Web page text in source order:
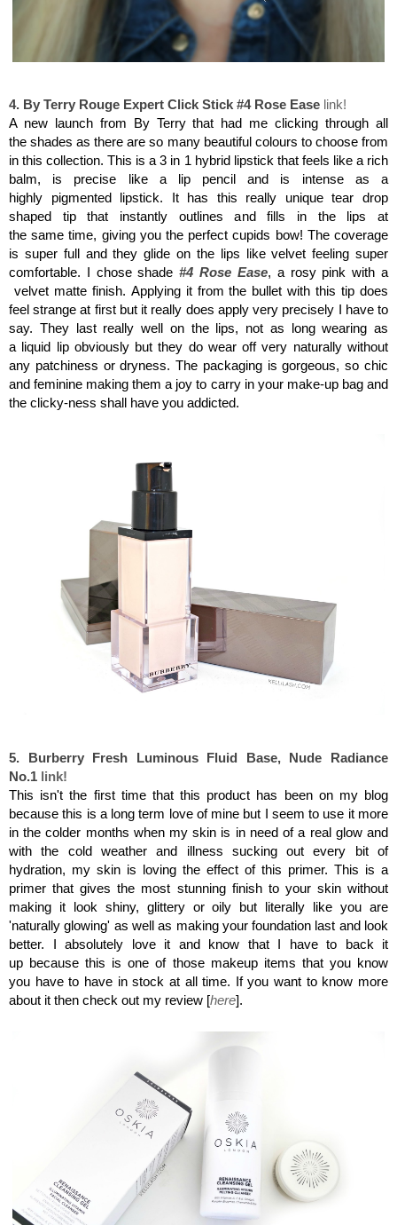
4. By Terry Rouge Expert Click Stick #4 Rose Ease link!
A new launch from By Terry that had me clicking through all
the shades as there are so many beautiful colours to choose from
in this collection. This is a 3 in 1 hybrid lipstick that feels like a rich
balm, is precise like a lip pencil and is intense as a
highly pigmented lipstick. It has this really unique tear drop
shaped tip that instantly outlines and fills in the lips at
the same time, giving you the perfect cupids bow! The coverage
is super full and they glide on the lips like velvet feeling super
comfortable. I chose shade#4 Rose Ease, a rosy pink with a
velvet matte finish. Applying it from the bullet with this tip does
feel strange at first but it really does apply very precisely I have to
say. They last really well on the lips, not as long wearing as
a liquid lip obviously but they do wear off very naturally without
any patchiness or dryness. The packaging is gorgeous, so chic
and feminine making them a joy to carry in your make-up bag and
the clicky-ness shall have you addicted.
5. Burberry Fresh Luminous Fluid Base, Nude Radiance
No.1 link!
This isn't the first time that this product has been on my blog
because this is a long term love of mine but I seem to use it more
in the colder months when my skin is in need of a real glow and
with the cold weather and illness sucking out every bit of
hydration, my skin is loving the effect of this primer. This is a
primer that gives the most stunning finish to your skin without
making it look shiny, glittery or oily but literally like you are
'naturally glowing' as well as making your foundation last and look
better. I absolutely love it and know that I have to back it
up because this is one of those makeup items that you know
you have to have in stock at all time. If you want to know more
about it then check out my review [here].